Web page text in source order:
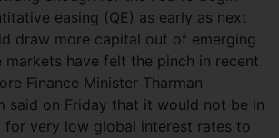
easing (QE) as early as next
draw more capital out of emerging
markets have felt the pinch in recent
Finance Minister Tharman
said on Friday that it would not be in
for very low global interest rates to